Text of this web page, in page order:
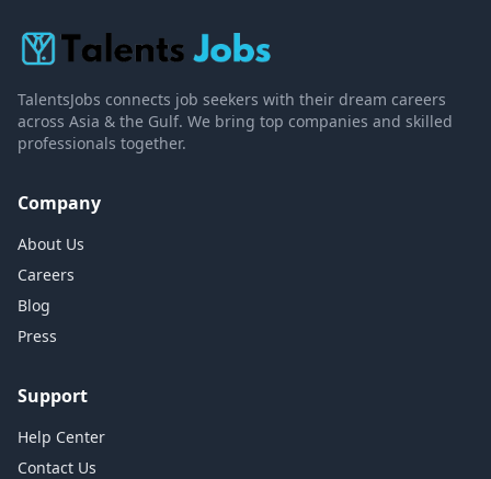
TalentsJobs connects job seekers with their dream careers
across Asia & the Gulf. We bring top companies and skilled
professionals together.
Company
About Us
Careers
Blog
Press
Support
Help Center
Contact Us